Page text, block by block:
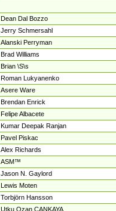
Dean Dal Bozzo
Jerry Schmersahl
Alanski Perryman
Brad Williams
Brian \S\s
Roman Lukyanenko
Asere Ware
Brendan Enrick
Felipe Albacete
Kumar Deepak Ranjan
Pavel Piskac
Alex Richards
ASM™
Jason N. Gaylord
Lewis Moten
Torbjörn Hansson
Utku Ozan CANKAYA